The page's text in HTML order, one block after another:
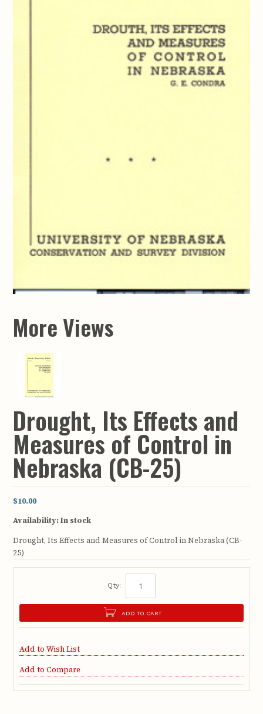
More Views
Drought, Its Effects and
Measures of Control in
Nebraska (CB-25)
$10.00
Availability:In stock
Drought, Its Effects and Measures of Control in Nebraska (CB-
25)
Qty:
ADD TO CART
Add to Wish List
Add to Compare